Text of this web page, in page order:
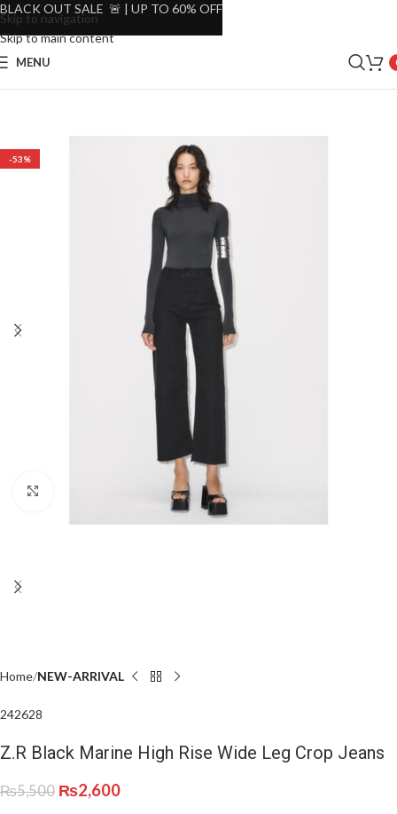
Skip to navigation
Skip to main content
MENU
-53%
Home NEW-ARRIVAL
242628
Z.R Black Marine High Rise Wide Leg Crop Jeans
₨5,500 ₨2,600
BLACK OUT SALE 🚨 | UP TO 60% OFF